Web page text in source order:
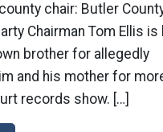
chair: Butler
Chairman Tom Ellis is
brother for allegedly
and his mother for
records show. […]